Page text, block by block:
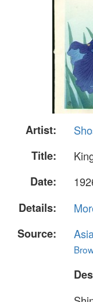
Artist:
Title:
Date:
Details:
Source: